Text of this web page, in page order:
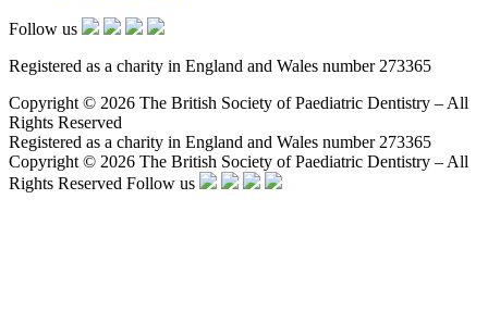
Follow us
Registered as a charity in England and Wales number 273365
Copyright © 2026 The British Society of Paediatric Dentistry – All
Rights Reserved
Registered as a charity in England and Wales number 273365
Copyright © 2026 The British Society of Paediatric Dentistry – All
Rights Reserved Follow us